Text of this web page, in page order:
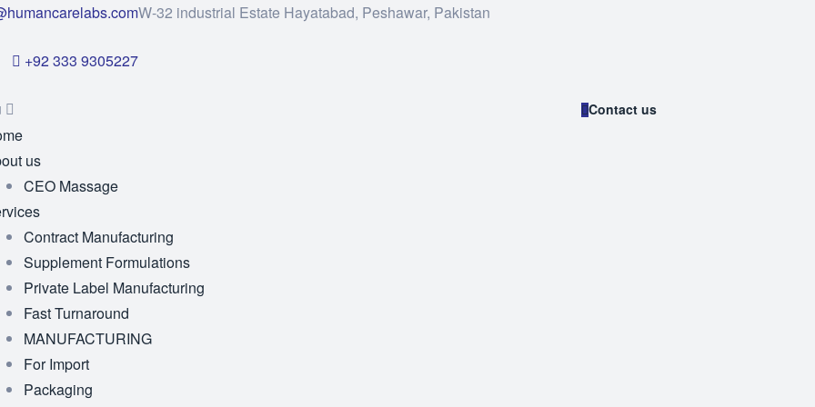
+92 333 9305227
W-32 industrial Estate Hayatabad, Peshawar, Pakistan
us
CEO Massage
Contract Manufacturing
Supplement Formulations
Private Label Manufacturing
Fast Turnaround
MANUFACTURING
For Import
Packaging
Contact us